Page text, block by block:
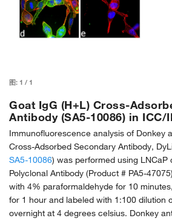
图: 1 / 1
Goat IgG (H+L) Cross-
Antibody (SA5-10086) in ICC/
Immunofluorescence analysis of Donkey
Cross-Adsorbed Secondary Antibody,
SA5-10086) was performed using LNCaP
Polyclonal Antibody (Product # PA5-
with 4% paraformaldehyde for 10
for 1 hour and labeled with 1:100 dilution
overnight at 4 degrees celsius. Donkey